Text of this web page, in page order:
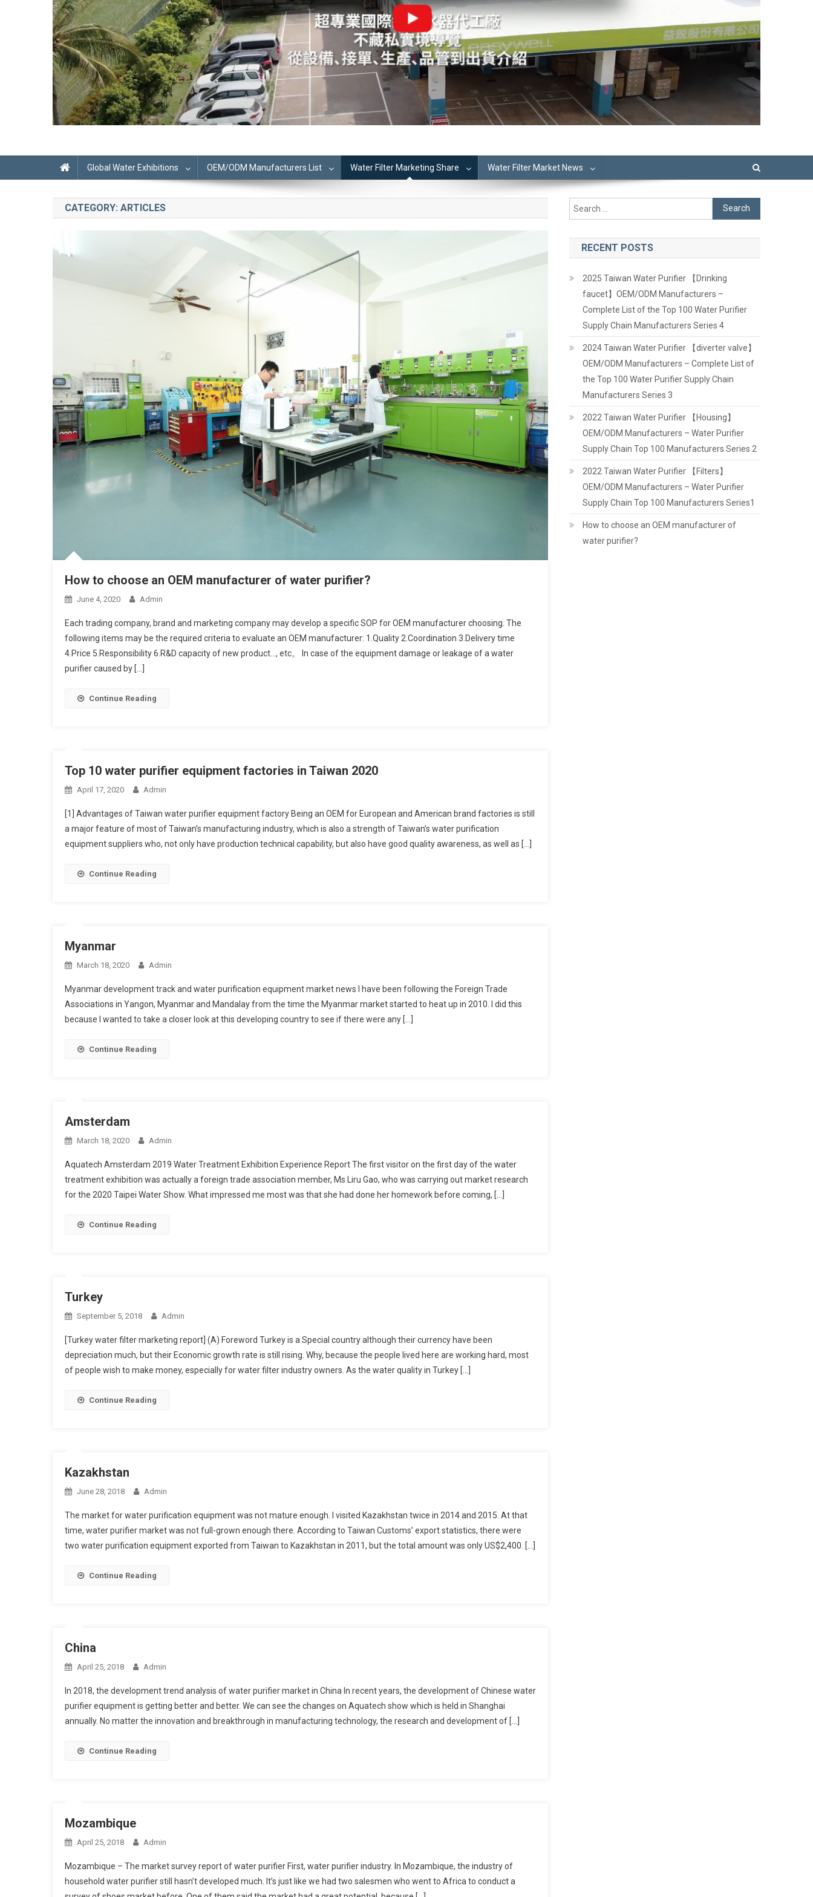
Global Water Exhibitions OEM/ODM Manufacturers List Water Filter Marketing Share Water Filter Market News
CATEGORY: ARTICLES
How to choose an OEM manufacturer of water purifier?
June 4, 2020 Admin
Each trading company, brand and marketing company may develop a specific SOP for OEM manufacturer choosing. The
following items may be the required criteria to evaluate an OEM manufacturer: 1.Quality 2.Coordination 3.Delivery time
4.Price 5.Responsibility 6.R&D capacity of new product…, etc。 In case of the equipment damage or leakage of a water
purifier caused by […]
Continue Reading
Top 10 water purifier equipment factories in Taiwan 2020
April 17, 2020 Admin
[1] Advantages of Taiwan water purifier equipment factory Being an OEM for European and American brand factories is still
a major feature of most of Taiwan’s manufacturing industry, which is also a strength of Taiwan’s water purification
equipment suppliers who, not only have production technical capability, but also have good quality awareness, as well as […]
Continue Reading
Myanmar
March 18, 2020 Admin
Myanmar development track and water purification equipment market news I have been following the Foreign Trade
Associations in Yangon, Myanmar and Mandalay from the time the Myanmar market started to heat up in 2010. I did this
because I wanted to take a closer look at this developing country to see if there were any […]
Continue Reading
Amsterdam
March 18, 2020 Admin
Aquatech Amsterdam 2019 Water Treatment Exhibition Experience Report The first visitor on the first day of the water
treatment exhibition was actually a foreign trade association member, Ms Liru Gao, who was carrying out market research
for the 2020 Taipei Water Show. What impressed me most was that she had done her homework before coming, […]
Continue Reading
Turkey
September 5, 2018 Admin
[Turkey water filter marketing report] (A) Foreword Turkey is a Special country although their currency have been
depreciation much, but their Economic growth rate is still rising. Why, because the people lived here are working hard, most
of people wish to make money, especially for water filter industry owners. As the water quality in Turkey […]
Continue Reading
Kazakhstan
June 28, 2018 Admin
The market for water purification equipment was not mature enough. I visited Kazakhstan twice in 2014 and 2015. At that
time, water purifier market was not full-grown enough there. According to Taiwan Customs’ export statistics, there were
two water purification equipment exported from Taiwan to Kazakhstan in 2011, but the total amount was only US$2,400. […]
Continue Reading
China
April 25, 2018 Admin
In 2018, the development trend analysis of water purifier market in China In recent years, the development of Chinese water
purifier equipment is getting better and better. We can see the changes on Aquatech show which is held in Shanghai
annually. No matter the innovation and breakthrough in manufacturing technology, the research and development of […]
Continue Reading
Mozambique
April 25, 2018 Admin
Mozambique – The market survey report of water purifier First, water purifier industry. In Mozambique, the industry of
household water purifier still hasn’t developed much. It’s just like we had two salesmen who went to Africa to conduct a
Search
for:
RECENT POSTS
2025 Taiwan Water Purifier 【Drinking
faucet】OEM/ODM Manufacturers –
Complete List of the Top 100 Water Purifier
Supply Chain Manufacturers Series 4
2024 Taiwan Water Purifier 【diverter valve】
OEM/ODM Manufacturers – Complete List of
the Top 100 Water Purifier Supply Chain
Manufacturers Series 3
2022 Taiwan Water Purifier 【Housing】
OEM/ODM Manufacturers – Water Purifier
Supply Chain Top 100 Manufacturers Series 2
2022 Taiwan Water Purifier 【Filters】
OEM/ODM Manufacturers – Water Purifier
Supply Chain Top 100 Manufacturers Series1
How to choose an OEM manufacturer of
water purifier?